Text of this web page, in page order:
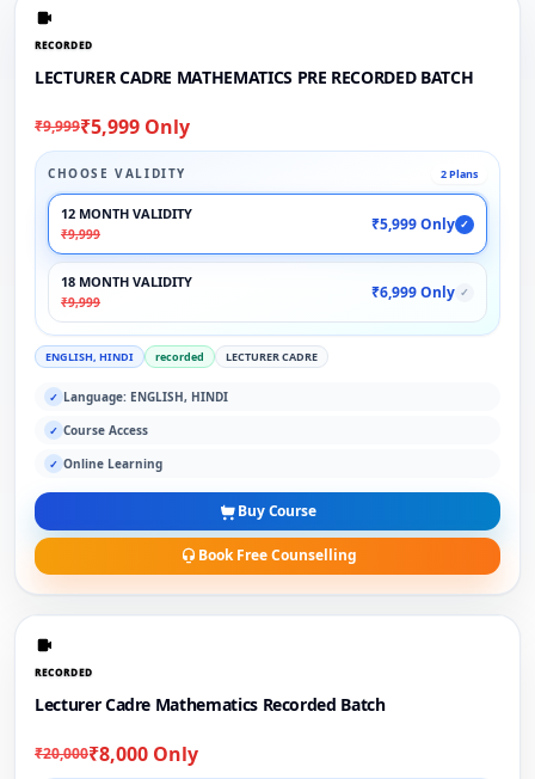
RECORDED
LECTURER CADRE MATHEMATICS PRE RECORDED BATCH
₹9,999₹5,999 Only
CHOOSE VALIDITY 2 Plans
12 MONTH VALIDITY
₹9,999
₹5,999 Only ✓
18 MONTH VALIDITY
₹9,999
₹6,999 Only ✓
ENGLISH, HINDI recorded LECTURER CADRE
✓ Language: ENGLISH, HINDI
✓ Course Access
✓ Online Learning
Buy Course
Book Free Counselling
RECORDED
Lecturer Cadre Mathematics Recorded Batch
₹20,000₹8,000 Only